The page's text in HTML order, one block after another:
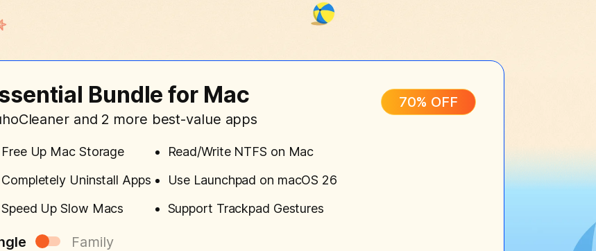
70% OFF
Bundle for Mac
and 2 more best-value apps
Free Up Mac Storage
Completely Uninstall Apps
Speed Up Slow Macs
Read/Write NTFS on Mac
Use Launchpad on macOS 26
Support Trackpad Gestures
Family